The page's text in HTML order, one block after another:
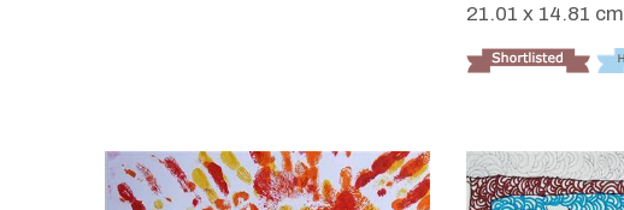
21.01 x 14.81 cm